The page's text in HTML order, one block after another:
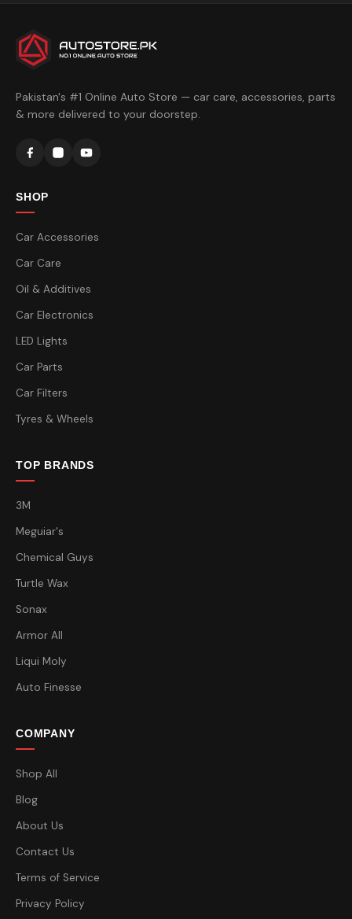
Pakistan's #1 Online Auto Store — car care, accessories, parts
& more delivered to your doorstep.
SHOP
Car Accessories
Car Care
Oil & Additives
Car Electronics
LED Lights
Car Parts
Car Filters
Tyres & Wheels
TOP BRANDS
3M
Meguiar's
Chemical Guys
Turtle Wax
Sonax
Armor All
Liqui Moly
Auto Finesse
COMPANY
Shop All
Blog
About Us
Contact Us
Terms of Service
Privacy Policy